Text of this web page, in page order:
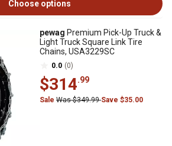
Choose options
pewag Premium Pick-Up Truck &
Light Truck Square Link Tire
Chains, USA3229SC
0.0 (0)
$314.99
Sale Was $349.99Save $35.00